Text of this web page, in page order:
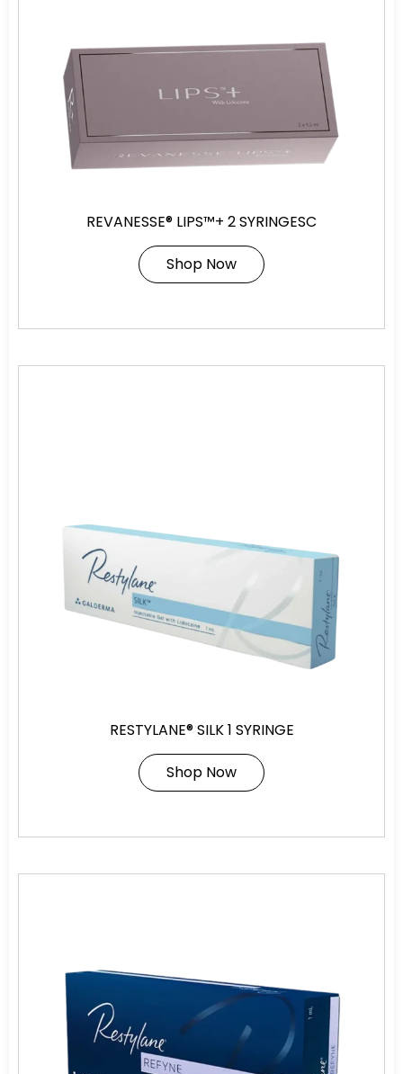
REVANESSE® LIPS™+ 2 SYRINGESC
Shop Now
RESTYLANE® SILK 1 SYRINGE
Shop Now